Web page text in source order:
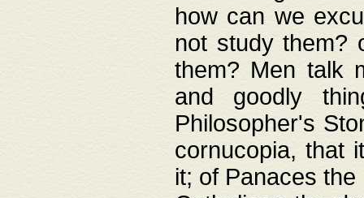
how can we
not study them?
them? Men talk
and goodly
Philosopher's
cornucopia, that
it; of Panaces